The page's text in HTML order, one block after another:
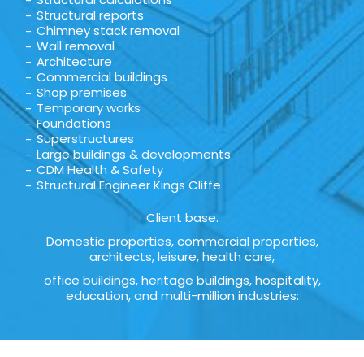
Structural reports
Chimney stack removal
Wall removal
Architecture
Commercial buildings
Shop premises
Temporary works
Foundations
Superstructures
Large buildings & developments
CDM Health & Safety
Structural Engineer Kings Cliffe
Client base.
Domestic properties, commercial properties,
architects, leisure, health care,
office buildings, heritage buildings, hospitality,
education, and multi-million industries: